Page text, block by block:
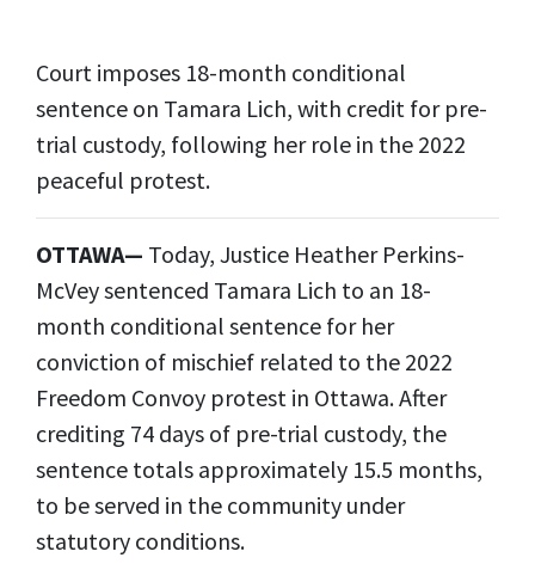
Court imposes 18-month conditional
sentence on Tamara Lich, with credit for pre-
trial custody, following her role in the 2022
peaceful protest.
OTTAWA— Today, Justice Heather Perkins-
McVey sentenced Tamara Lich to an 18-
month conditional sentence for her
conviction of mischief related to the 2022
Freedom Convoy protest in Ottawa. After
crediting 74 days of pre-trial custody, the
sentence totals approximately 15.5 months,
to be served in the community under
statutory conditions.